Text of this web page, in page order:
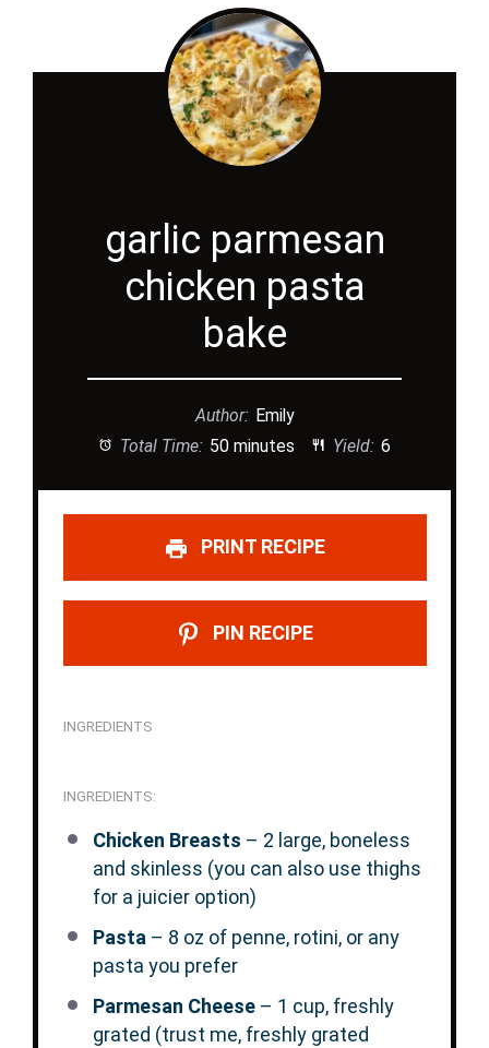
garlic parmesan
chicken pasta
bake
Author: Emily
Total Time: 50 minutes Yield: 6
PRINT RECIPE
PIN RECIPE
INGREDIENTS
INGREDIENTS:
Chicken Breasts – 2 large, boneless
and skinless (you can also use thighs
for a juicier option)
Pasta – 8 oz of penne, rotini, or any
pasta you prefer
Parmesan Cheese– 1 cup, freshly
grated (trust me, freshly grated